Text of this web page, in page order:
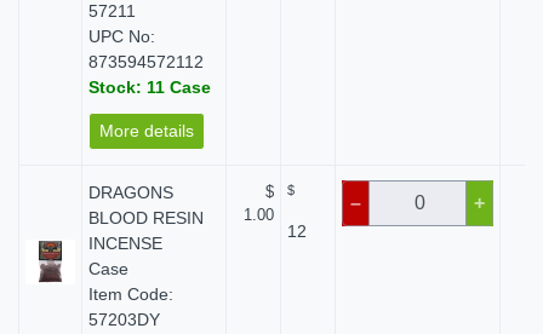
57211
UPC No:
873594572112
Stock: 11 Case
More details
DRAGONS
BLOOD RESIN
INCENSE
Case
Item Code:
57203DY
$
1.00
$
12
– +